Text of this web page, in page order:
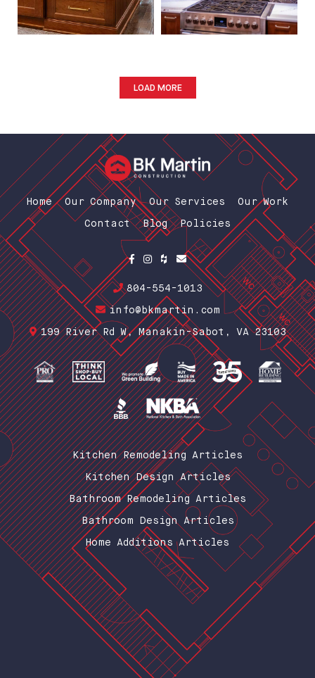
LOAD MORE
Home Our Company Our Services Our Work
Contact Blog Policies
804-554-1013
info@bkmartin.com
199 River Rd W, Manakin-Sabot, VA 23103
Kitchen Remodeling Articles
Kitchen Design Articles
Bathroom Remodeling Articles
Bathroom Design Articles
Home Additions Articles